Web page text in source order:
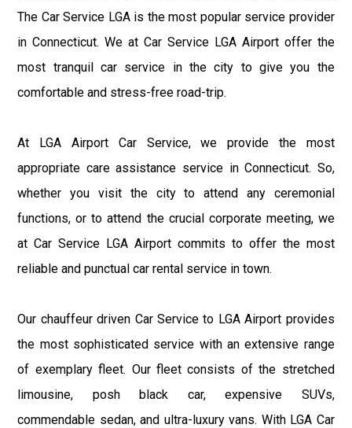
The Car Service LGA is the most popular service provider
in Connecticut. We at Car Service LGA Airport offer the
most tranquil car service in the city to give you the
comfortable and stress-free road-trip.
At LGA Airport Car Service, we provide the most
appropriate care assistance service in Connecticut. So,
whether you visit the city to attend any ceremonial
functions, or to attend the crucial corporate meeting, we
at Car Service LGA Airport commits to offer the most
reliable and punctual car rental service in town.
Our chauffeur driven Car Service to LGA Airport provides
the most sophisticated service with an extensive range
of exemplary fleet. Our fleet consists of the stretched
limousine, posh black car, expensive SUVs,
commendable sedan, and ultra-luxury vans. With LGA Car